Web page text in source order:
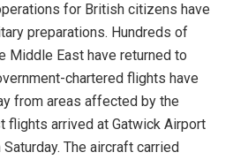
for British citizens have
preparations. Hundreds of
Middle East have returned to
chartered flights have
from areas affected by the
flights arrived at Gatwick Airport
The aircraft carried